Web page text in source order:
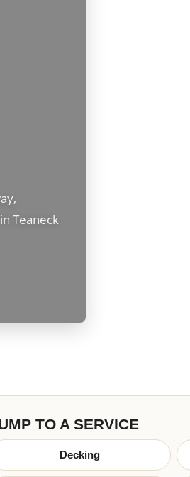
Teaneck
TO A SERVICE
Decking